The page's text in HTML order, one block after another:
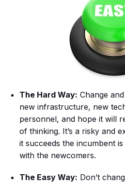
The Hard Way: Change
new infrastructure, new
personnel, and hope it will
of thinking. It’s a risky and
it succeeds the incumbent
with the newcomers.
The Easy Way: Don’t